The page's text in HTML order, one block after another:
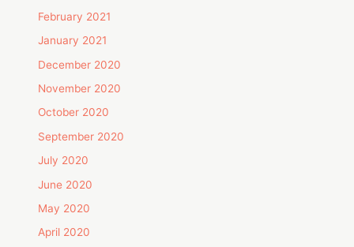
February 2021
January 2021
December 2020
November 2020
October 2020
September 2020
July 2020
June 2020
May 2020
April 2020